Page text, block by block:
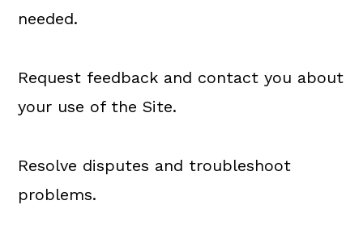
needed.
Request feedback and contact you about
your use of the Site.
Resolve disputes and troubleshoot
problems.